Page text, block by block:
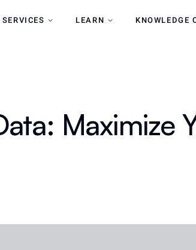
SERVICES LEARN KNOWLEDGE
Maximize